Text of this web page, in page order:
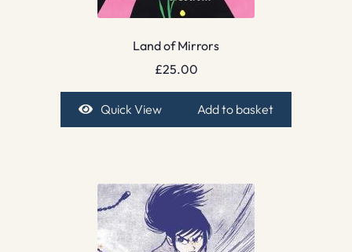
Land of Mirrors
£25.00
Quick View Add to basket